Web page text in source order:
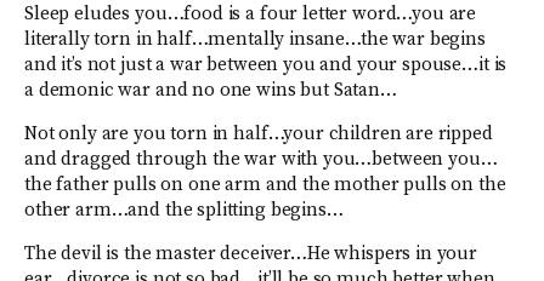
Sleep eludes you…food is a four letter word…you are
literally torn in half…mentally insane…the war begins
and it’s not just a war between you and your spouse…it is
a demonic war and no one wins but Satan…
Not only are you torn in half…your children are ripped
and dragged through the war with you…between you…
the father pulls on one arm and the mother pulls on the
other arm…and the splitting begins…
The devil is the master deceiver…He whispers in your